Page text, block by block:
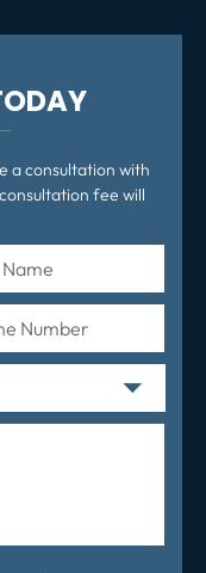
a consultation with
fee will